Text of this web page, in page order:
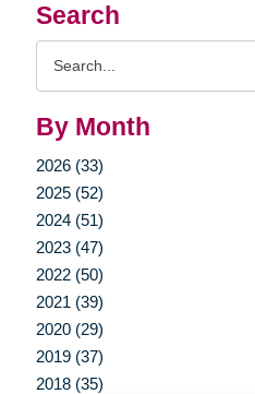
Search
By Month
2026 (33)
2025 (52)
2024 (51)
2023 (47)
2022 (50)
2021 (39)
2020 (29)
2019 (37)
2018 (35)